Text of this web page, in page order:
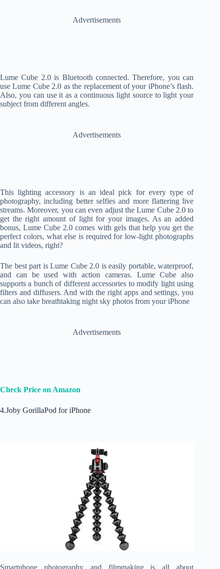
Advertisements
Lume Cube 2.0 is Bluetooth connected. Therefore, you can
use Lume Cube 2.0 as the replacement of your iPhone’s flash.
Also, you can use it as a continuous light source to light your
subject from different angles.
Advertisements
This lighting accessory is an ideal pick for every type of
photography, including better selfies and more flattering live
streams. Moreover, you can even adjust the Lume Cube 2.0 to
get the right amount of light for your images. As an added
bonus, Lume Cube 2.0 comes with gels that help you get the
perfect colors, what else is required for low-light photographs
and lit videos, right?
The best part is Lume Cube 2.0 is easily portable, waterproof,
and can be used with action cameras. Lume Cube also
supports a bunch of different accessories to modify light using
filters and diffusers. And with the right apps and settings, you
can also take breathtaking night sky photos from your iPhone
Advertisements
Check Price on Amazon
4.Joby GorillaPod for iPhone